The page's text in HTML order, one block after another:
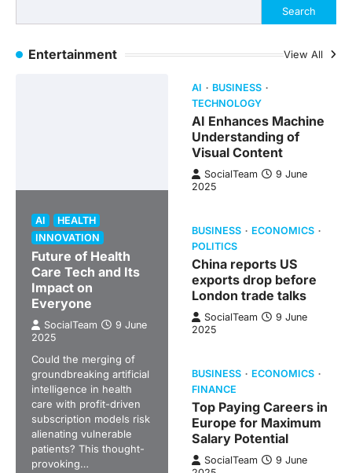
Search
Entertainment View All
AI
HEALTH
INNOVATION
Future of Health
Care Tech and Its
Impact on
Everyone
SocialTeam
9 June
2025
Could the merging of
groundbreaking artificial
intelligence in health
care with profit-driven
subscription models risk
alienating vulnerable
patients? This thought-
provoking…
AI
BUSINESS
TECHNOLOGY
AI Enhances Machine
Understanding of
Visual Content
SocialTeam
9 June
2025
BUSINESS
ECONOMICS
POLITICS
China reports US
exports drop before
London trade talks
SocialTeam
9 June
2025
BUSINESS
ECONOMICS
FINANCE
Top Paying Careers in
Europe for Maximum
Salary Potential
SocialTeam
9 June